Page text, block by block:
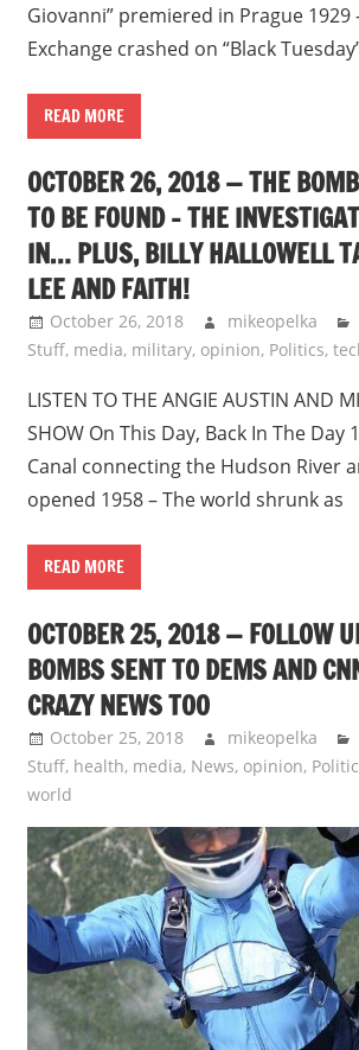
Giovanni” premiered in Prague 1929
Exchange crashed on “Black
READ MORE
OCTOBER 26, 2018 — THE
TO BE FOUND – THE
IN… PLUS, BILLY HALLOWELL
LEE AND FAITH!
October 26, 2018 mikeopelka
Stuff, media, military, opinion, Politics,
LISTEN TO THE ANGIE AUSTIN AND
SHOW On This Day, Back In The Day
Canal connecting the Hudson River
opened 1958 – The world shrunk as
READ MORE
OCTOBER 25, 2018 — FOLLOW
BOMBS SENT TO DEMS AND
CRAZY NEWS TOO
October 25, 2018 mikeopelka
Stuff, health, media, News, opinion,
world